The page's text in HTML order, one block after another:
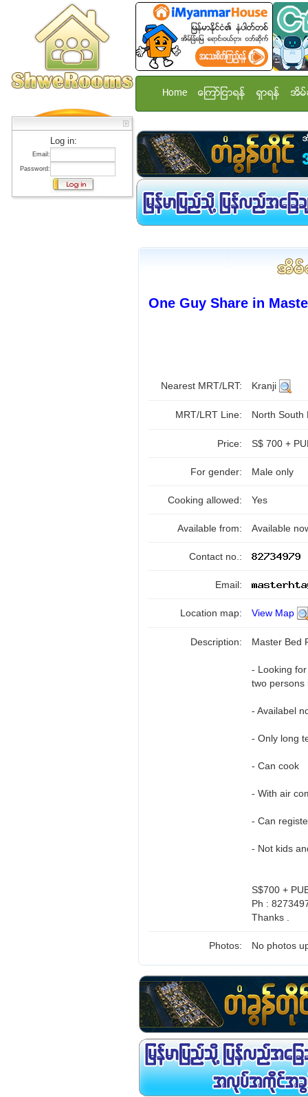
Log in:
Email:
Password:
Home ေၾကာ္ျငာရန္ ရွာရန္ အိမ္
One Guy Share in
Nearest MRT/LRT: Kranji
MRT/LRT Line: North
Price: S$ 700 +
For gender: Male only
Cooking allowed: Yes
Available from: Available
Contact no.:
Email:
Location map: View Map
Description: Master Bed
- Looking
two persons
- Availabel
- Only long
- Can cook
- With air
- Can
- Not kids
S$700 +
Ph :
Thanks .
Photos: No photos